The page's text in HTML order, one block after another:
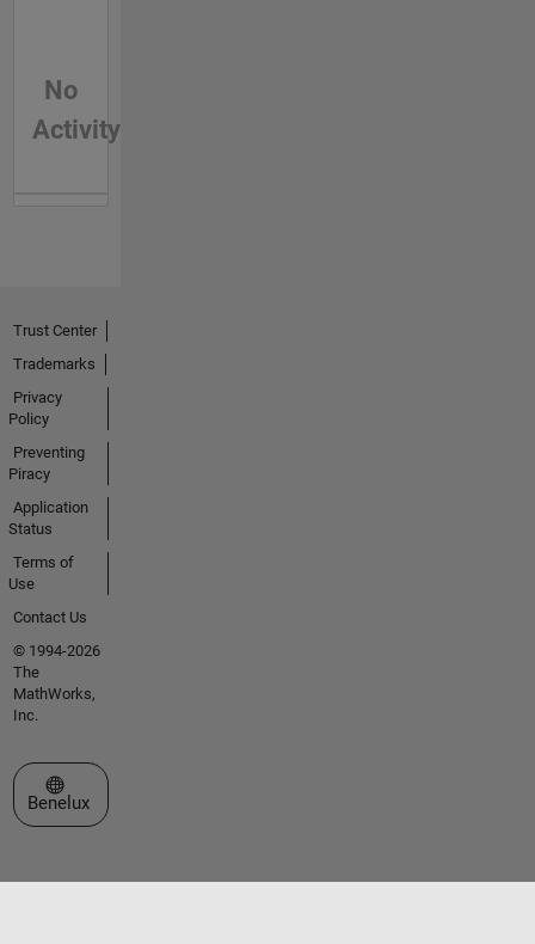
No
Activity
Trust Center
Trademarks
Privacy
Policy
Preventing
Piracy
Application
Status
Terms of
Use
Contact Us
© 1994-2026
The
MathWorks,
Inc.
Select a Web Site
Benelux